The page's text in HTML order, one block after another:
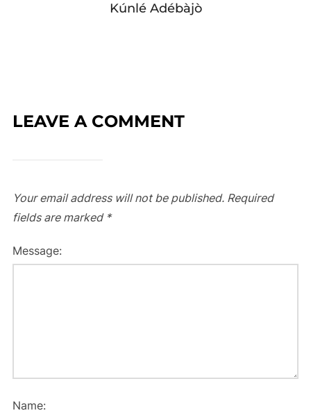
Kúnlé Adébàjò
LEAVE A COMMENT
Your email address will not be published. Required
fields are marked *
Message:
Name: